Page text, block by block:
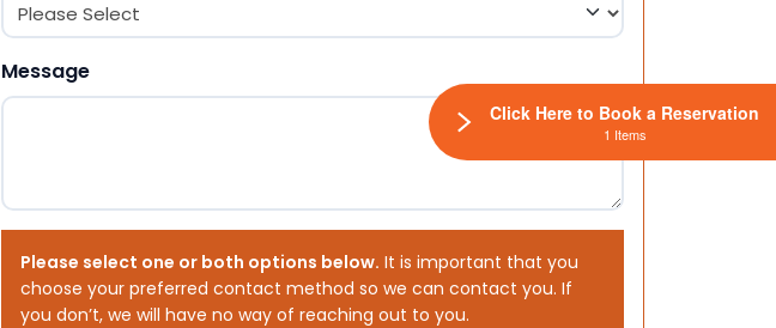
Message
Please select one or both options below. It is important that you
choose your preferred contact method so we can contact you. If
you don’t, we will have no way of reaching out to you.
Click Here to Book a Reservation
1 Items